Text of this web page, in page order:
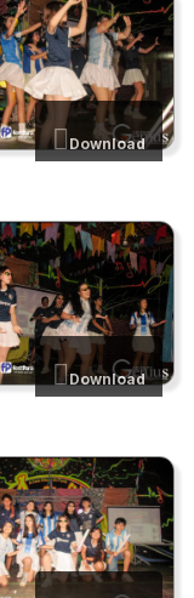
Download
Download